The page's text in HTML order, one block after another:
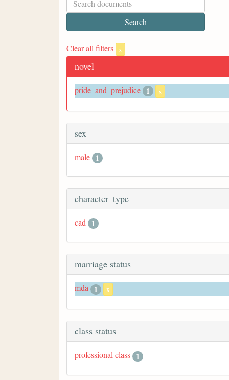
Clear all filters x
novel
pride_and_prejudice 1 x
sex
male 1
character_type
cad 1
marriage status
mda 1 x
class status
professional class 1